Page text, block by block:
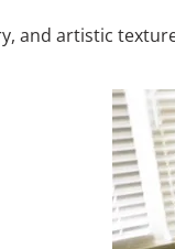
and artistic